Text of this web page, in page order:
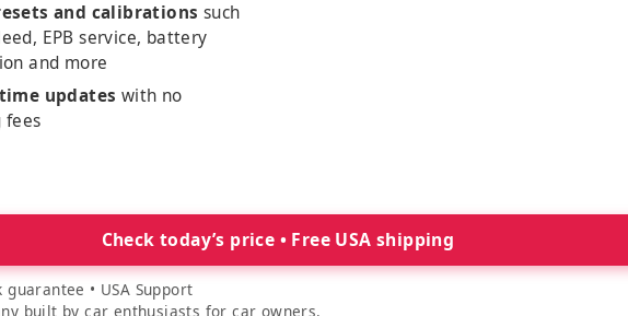
and calibrations such
EPB service, battery
and more
updates with no
fees
Check today’s price • Free USA shipping
• USA Support
built by car enthusiasts for car owners.